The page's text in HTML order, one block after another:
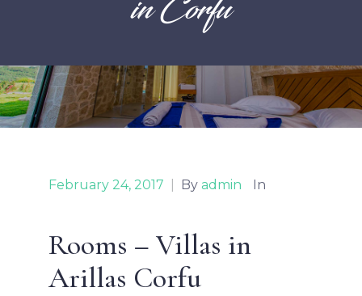
February 24, 2017 By admin In
Rooms – Villas in
Arillas Corfu